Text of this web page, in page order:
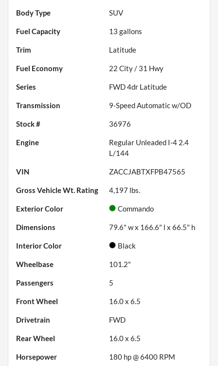
Body Type SUV
Fuel Capacity 13 gallons
Trim Latitude
Fuel Economy 22 City / 31 Hwy
Series FWD 4dr Latitude
Transmission 9-Speed Automatic w/OD
Stock # 36976
Engine
Regular Unleaded I-4 2.4
L/144
VIN ZACCJABTXFPB47565
Gross Vehicle Wt. Rating 4,197 lbs.
Exterior Color Commando
Dimensions 79.6" w x 166.6" l x 66.5" h
Interior Color Black
Wheelbase 101.2"
Passengers 5
Front Wheel 16.0 x 6.5
Drivetrain FWD
Rear Wheel 16.0 x 6.5
Horsepower 180 hp @ 6400 RPM